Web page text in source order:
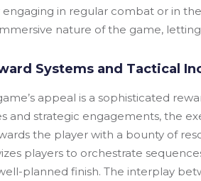
in regular combat or in
nature of the game,
Systems and Tactical
appeal is a sophisticated
and strategic engagements, the
the player with a bounty of
players to orchestrate
planned finish. The interplay